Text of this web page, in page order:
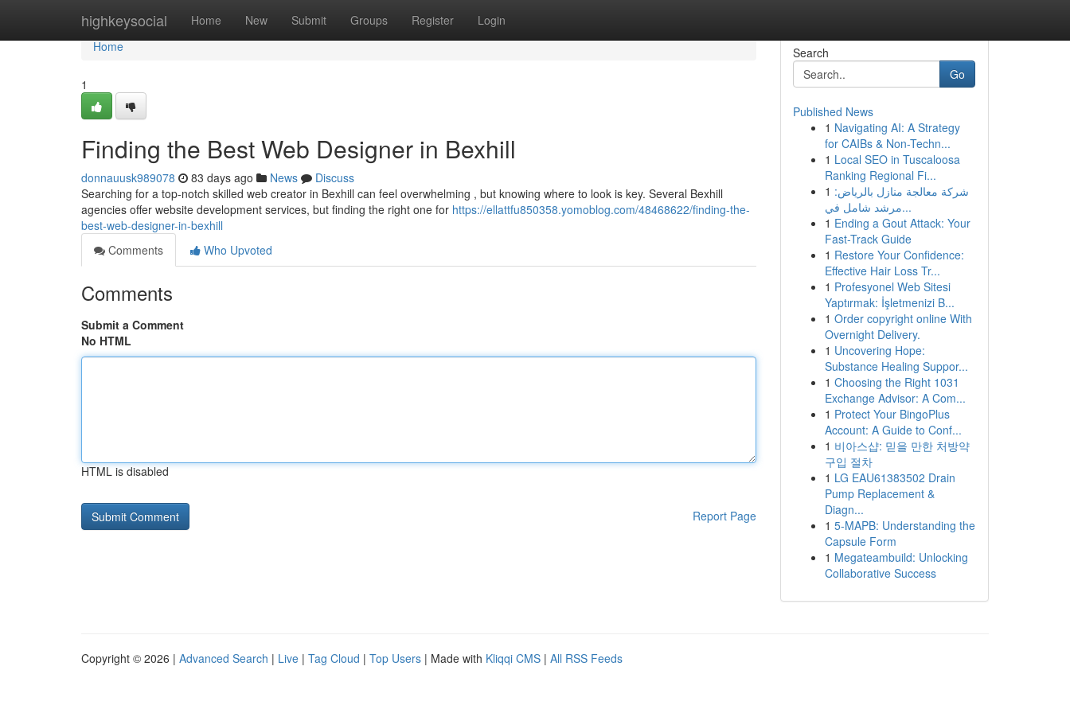
highkeysocial Home New Submit Groups Register Login
Home
Home
1
Finding the Best Web Designer in Bexhill
donnauusk989078 83 days ago News
Discuss
Searching for a top-notch skilled web creator in Bexhill can feel overwhelming , but knowing where to look is key. Several Bexhill
agencies offer website development services, but finding the right one for https://ellattfu850358.yomoblog.com/48468622/finding-the-
best-web-designer-in-bexhill
Comments
Who Upvoted
Comments
Submit a Comment
No HTML
HTML is disabled
Report Page
Search
Go
Published News
1 Navigating AI: A Strategy
for CAIBs & Non-Techn...
1 Local SEO in Tuscaloosa
Ranking Regional Fi...
1 شركة معالجة منازل بالرياض:
مرشد شامل في...
1 Ending a Gout Attack: Your
Fast-Track Guide
1 Restore Your Confidence:
Effective Hair Loss Tr...
1 Profesyonel Web Sitesi
Yaptırmak: İşletmenizi B...
1 Order copyright online With
Overnight Delivery.
1 Uncovering Hope:
Substance Healing Suppor...
1 Choosing the Right 1031
Exchange Advisor: A Com...
1 Protect Your BingoPlus
Account: A Guide to Conf...
1 비아스샵: 믿을 만한 처방약
구입 절차
1 LG EAU61383502 Drain
Pump Replacement &
Diagn...
1 5-MAPB: Understanding the
Capsule Form
1 Megateambuild: Unlocking
Collaborative Success
Copyright © 2026 | Advanced Search | Live | Tag Cloud | Top Users | Made with Kliqqi CMS | All RSS Feeds